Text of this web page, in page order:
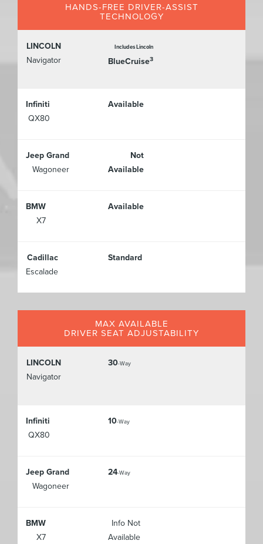
HANDS-FREE DRIVER-ASSIST
TECHNOLOGY
LINCOLN
Navigator
Includes Lincoln
BlueCruise3
Infiniti
QX80
Available
Jeep Grand
Wagoneer
Not
Available
BMW
X7
Available
Cadillac
Escalade
Standard
MAX AVAILABLE
DRIVER SEAT ADJUSTABILITY
LINCOLN
Navigator
30-Way
Infiniti
QX80
10-Way
Jeep Grand
Wagoneer
24-Way
BMW
X7
Info Not
Available